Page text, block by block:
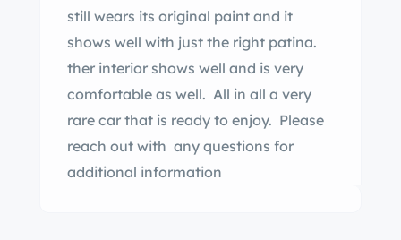
still wears its original paint and it
shows well with just the right patina.
ther interior shows well and is very
comfortable as well. All in all a very
rare car that is ready to enjoy. Please
reach out with any questions for
additional information